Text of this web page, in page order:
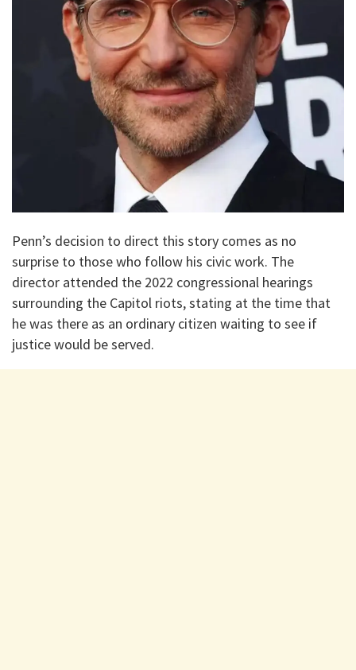
Penn’s decision to direct this story comes as no
surprise to those who follow his civic work. The
director attended the 2022 congressional hearings
surrounding the Capitol riots, stating at the time that
he was there as an ordinary citizen waiting to see if
justice would be served.